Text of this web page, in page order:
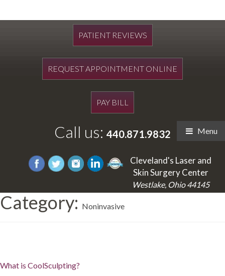
PATIENT REVIEWS
REQUEST APPOINTMENT ONLINE
PAY BILL
Call us: 440.871.9832 Menu
Cleveland's Laser and
Skin Surgery Center
Westlake, Ohio 44145
Category: Noninvasive
What is CoolSculpting?